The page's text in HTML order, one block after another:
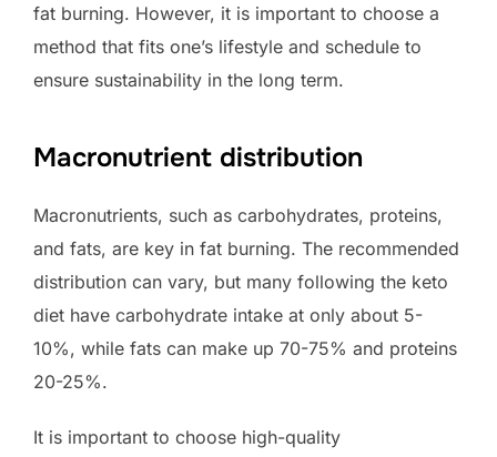
fat burning. However, it is important to choose a
method that fits one’s lifestyle and schedule to
ensure sustainability in the long term.
Macronutrient distribution
Macronutrients, such as carbohydrates, proteins,
and fats, are key in fat burning. The recommended
distribution can vary, but many following the keto
diet have carbohydrate intake at only about 5-
10%, while fats can make up 70-75% and proteins
20-25%.
It is important to choose high-quality